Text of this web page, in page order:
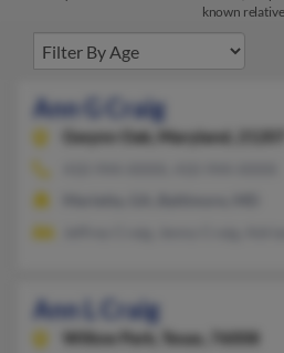
known
Ann G Craig
Gwynn Oak,
Maryland, 21207
Ann L Craig
Willow Park,
Texas, 76008